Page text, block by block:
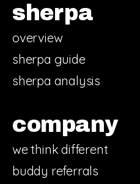
sherpa
overview
sherpa guide
sherpa analysis
company
we think different
buddy referrals